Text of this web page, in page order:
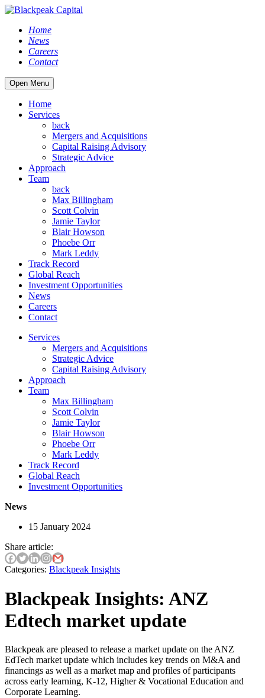
Home
News
Careers
Contact
Open Menu
Home
Services
back
Mergers and Acquisitions
Capital Raising Advisory
Strategic Advice
Approach
Team
back
Max Billingham
Scott Colvin
Jamie Taylor
Blair Howson
Phoebe Orr
Mark Leddy
Track Record
Global Reach
Investment Opportunities
News
Careers
Contact
Services
Mergers and Acquisitions
Strategic Advice
Capital Raising Advisory
Approach
Team
Max Billingham
Scott Colvin
Jamie Taylor
Blair Howson
Phoebe Orr
Mark Leddy
Track Record
Global Reach
Investment Opportunities
News
15 January 2024
Share article:
Categories: Blackpeak Insights
Blackpeak Insights: ANZ
Edtech market update
Blackpeak are pleased to release a market update on the ANZ
EdTech market update which includes key trends on M&A and
financings as well as a market map and profiles of participants
across early learning, K-12, Higher & Vocational Education and
Corporate Learning.